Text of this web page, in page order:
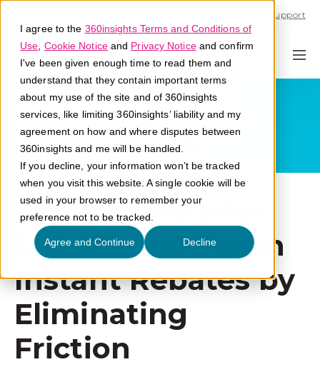
I agree to the 360insights Terms and Conditions of
Use Cookie Noticeand Privacy Noticeand confirm
I've been given enough time to read them and
understand that they contain important terms
about my use of the site and of 360insights
services, like limiting 360insights’ liability and my
agreement on how and where disputes between
360insights and me will be handled.
If you decline, your information won’t be tracked
when you visit this website. A single cookie will be
used in your browser to remember your
preference not to be tracked.
Agree and Continue Decline
Support
Increase Retailer
Engagement with
Instant Rebates by
Eliminating
Friction